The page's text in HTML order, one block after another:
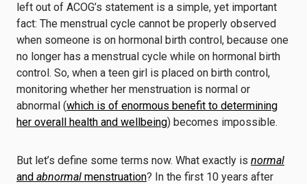
left out of ACOG’s statement is a simple, yet important
fact: The menstrual cycle cannot be properly observed
when someone is on hormonal birth control, because one
no longer has a menstrual cycle while on hormonal birth
control. So, when a teen girl is placed on birth control,
monitoring whether her menstruation is normal or
abnormal (which is of enormous benefit to determining
her overall health and wellbeing) becomes impossible.
But let’s define some terms now. What exactly is normal
and abnormal menstruation? In the first 10 years after